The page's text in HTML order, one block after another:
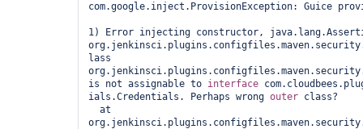
com.google.inject.ProvisionException: Guice
1) Error injecting constructor,
lass
is not assignable to interface
ials.Credentials. Perhaps wrong outer class?